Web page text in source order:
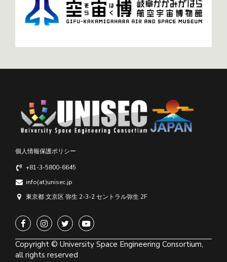
個人情報保護ポリシー
+81-3-5800-6645
info(at)unisec.jp
東京都 文京区 弥生 2-3-2 セントラル弥生 2F
Copyright © University Space Engineering Consortium,
all rights reserved